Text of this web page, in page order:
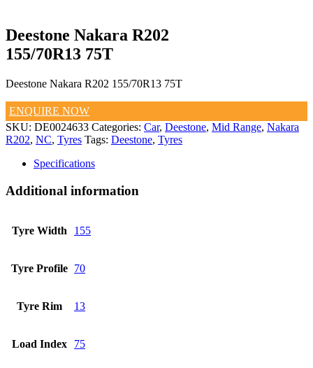
Deestone Nakara R202
155/70R13 75T
Deestone Nakara R202 155/70R13 75T
ENQUIRE NOW
SKU: DE0024633 Categories: Car, Deestone, Mid Range, Nakara
R202, NC, Tyres Tags: Deestone, Tyres
Specifications
Additional information
Tyre Width 155
Tyre Profile 70
Tyre Rim 13
Load Index 75